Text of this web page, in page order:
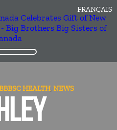
FRANÇAIS
HEALTH, NEWS